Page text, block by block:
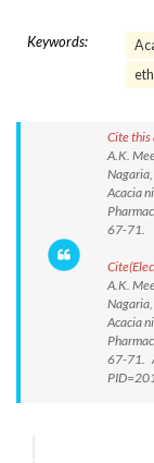
Keywords:
Cite
A.K.
Acacia
67-71.
A.K.
Acacia
67-71.